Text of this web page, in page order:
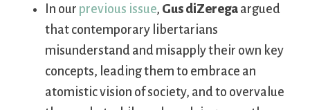
In our previous issue, Gus diZerega argued
that contemporary libertarians
misunderstand and misapply their own key
concepts, leading them to embrace an
atomistic vision of society, and to overvalue